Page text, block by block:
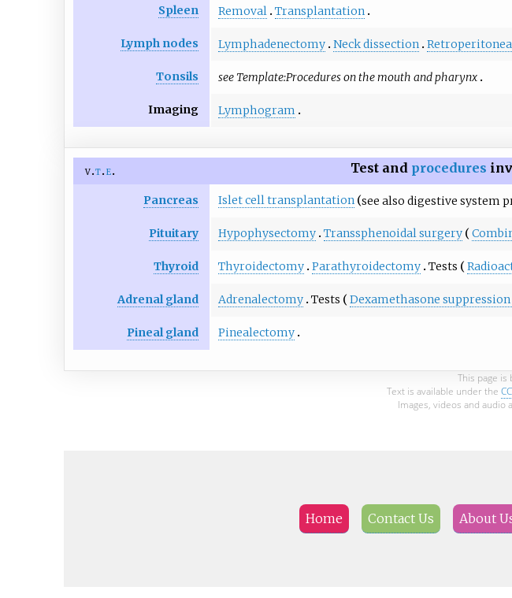
Spleen Removal Transplantation
Lymph nodes Lymphadenectomy Neck dissection
Tonsils see Template:Procedures on the mouth and pharynx
Imaging Lymphogram
v t e Test and procedures
Pancreas Islet cell transplantation see also digestive system
Pituitary Hypophysectomy Transsphenoidal surgery
Thyroid Thyroidectomy Parathyroidectomy Tests
Adrenal gland Adrenalectomy Tests Dexamethasone
Pineal gland Pinealectomy
This page is
Text is available under the
Images, videos and
Home Contact Us About